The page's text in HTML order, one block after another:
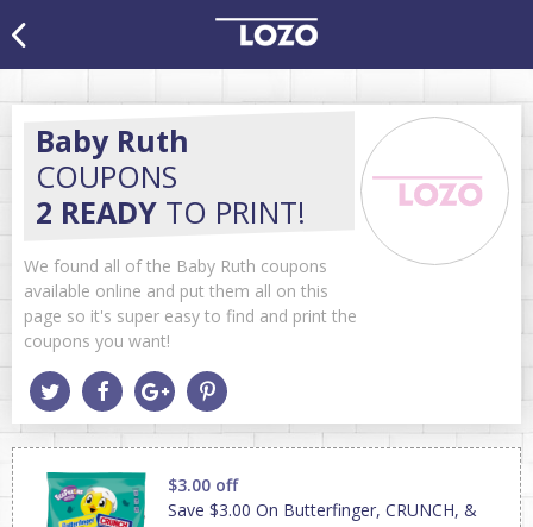
Baby Ruth
COUPONS
2 READY TO PRINT!
We found all of the Baby Ruth coupons
available online and put them all on this
page so it's super easy to find and print the
coupons you want!
$3.00 off
Save $3.00 On Butterfinger, CRUNCH, &